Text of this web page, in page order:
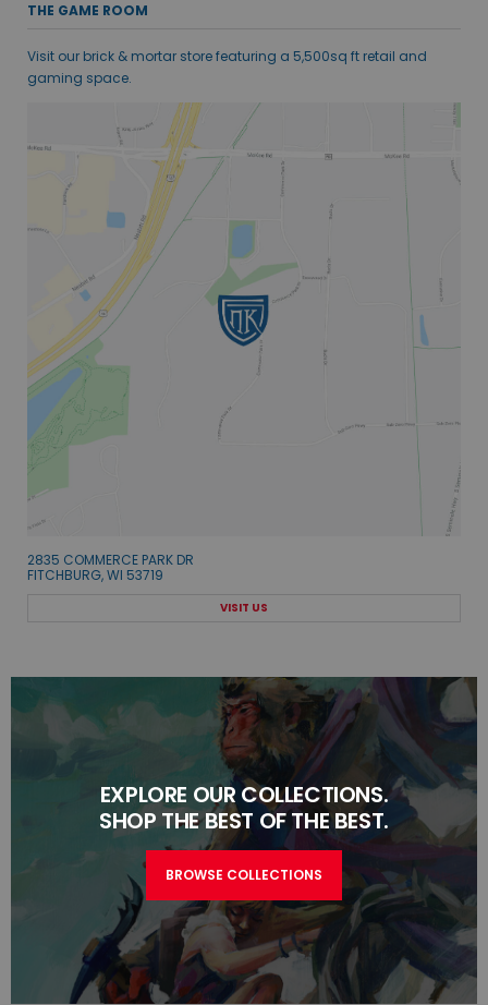
THE GAME ROOM
Visit our brick & mortar store featuring a 5,500sq ft retail and
gaming space.
2835 COMMERCE PARK DR
FITCHBURG, WI 53719
VISIT US
EXPLORE OUR COLLECTIONS.
SHOP THE BEST OF THE BEST.
BROWSE COLLECTIONS